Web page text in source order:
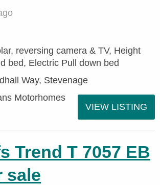
reversing camera & TV, Height
bed, Electric Pull down bed
Way, Stevenage
Motorhomes
VIEW LISTING
Trend T 7057 EB
sale